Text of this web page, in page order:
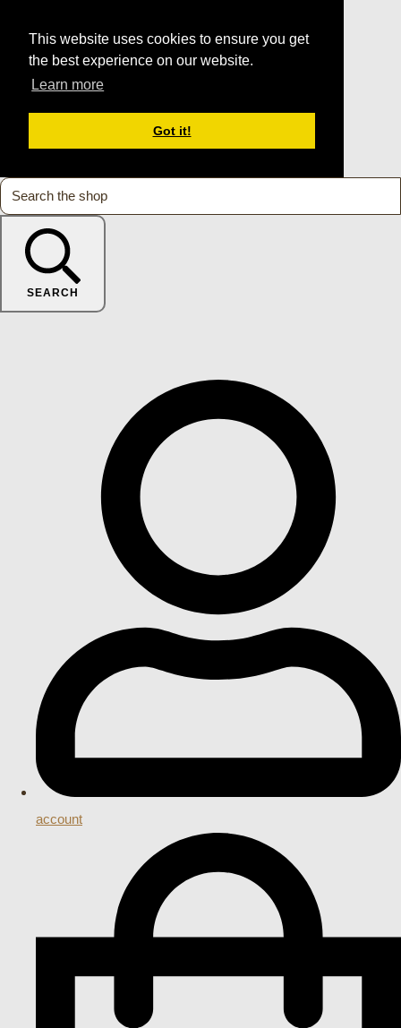
This website uses cookies to ensure you get
the best experience on our website.
Learn more
Got it!
SEARCH
account